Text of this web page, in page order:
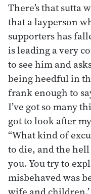
There’s that sutta
that a layperson
supporters has
is leading a very
to see him and
being heedful in
frank enough to
I’ve got so many
got to look after
“What kind of
to die, and the
you. You try to
misbehaved was